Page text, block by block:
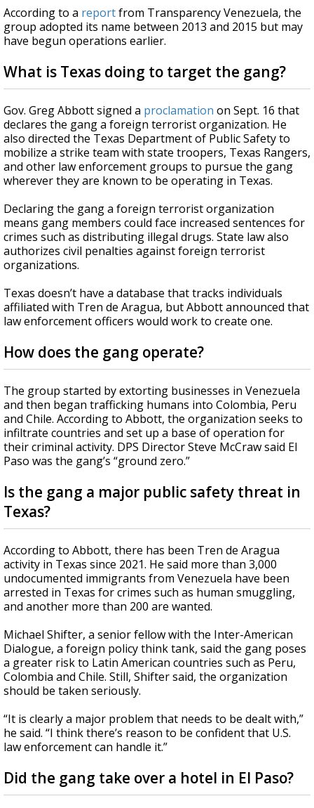
According to a reportfrom Transparency Venezuela, the
group adopted its name between 2013 and 2015 but may
have begun operations earlier.
What is Texas doing to target the gang?
Gov. Greg Abbott signed a proclamation on Sept. 16 that
declares the gang a foreign terrorist organization. He
also directed the Texas Department of Public Safety to
mobilize a strike team with state troopers, Texas Rangers,
and other law enforcement groups to pursue the gang
wherever they are known to be operating in Texas.
Declaring the gang a foreign terrorist organization
means gang members could face increased sentences for
crimes such as distributing illegal drugs. State law also
authorizes civil penalties against foreign terrorist
organizations.
Texas doesn’t have a database that tracks individuals
affiliated with Tren de Aragua, but Abbott announced that
law enforcement officers would work to create one.
How does the gang operate?
The group started by extorting businesses in Venezuela
and then began trafficking humans into Colombia, Peru
and Chile. According to Abbott, the organization seeks to
infiltrate countries and set up a base of operation for
their criminal activity. DPS Director Steve McCraw said El
Paso was the gang’s “ground zero.”
Is the gang a major public safety threat in
Texas?
According to Abbott, there has been Tren de Aragua
activity in Texas since 2021. He said more than 3,000
undocumented immigrants from Venezuela have been
arrested in Texas for crimes such as human smuggling,
and another more than 200 are wanted.
Michael Shifter, a senior fellow with the Inter-American
Dialogue, a foreign policy think tank, said the gang poses
a greater risk to Latin American countries such as Peru,
Colombia and Chile. Still, Shifter said, the organization
should be taken seriously.
“It is clearly a major problem that needs to be dealt with,”
he said. “I think there’s reason to be confident that U.S.
law enforcement can handle it.”
Did the gang take over a hotel in El Paso?